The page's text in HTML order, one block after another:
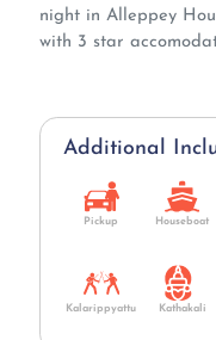
night in Alleppey
with 3 star
Additional
Pickup Houseboat
Kalarippyattu Kathakali